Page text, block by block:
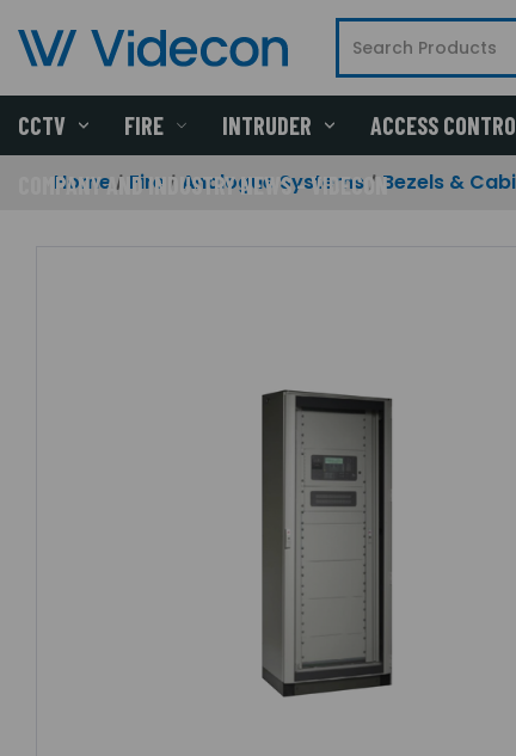
CCTV FIRE INTRUDER ACCESS
COMPANY AND INDUSTRY NEWS - VIDECON
Home Fire Analogue Systems Bezels &